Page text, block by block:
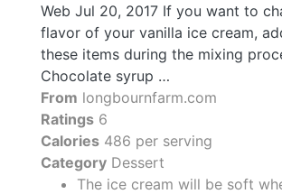
Web Jul 20, 2017 If you want to
flavor of your vanilla ice cream,
these items during the mixing
Chocolate syrup …
From longbournfarm.com
Ratings 6
Calories 486 per serving
Category Dessert
The ice cream will be soft